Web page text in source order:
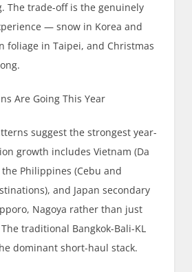
The trade-off is the genuinely
— snow in Korea and
foliage in Taipei, and Christmas
Are Going This Year
suggest the strongest year-
growth includes Vietnam (Da
Philippines (Cebu and
and Japan secondary
Nagoya rather than just
traditional Bangkok-Bali-KL
dominant short-haul stack.